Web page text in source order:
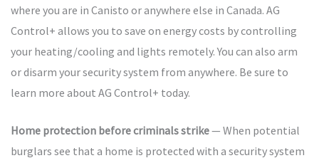
where you are in Canisto or anywhere else in Canada. AG
Control+ allows you to save on energy costs by controlling
your heating/cooling and lights remotely. You can also arm
or disarm your security system from anywhere. Be sure to
learn more about AG Control+ today.
Home protection before criminals strike— When potential
burglars see that a home is protected with a security system